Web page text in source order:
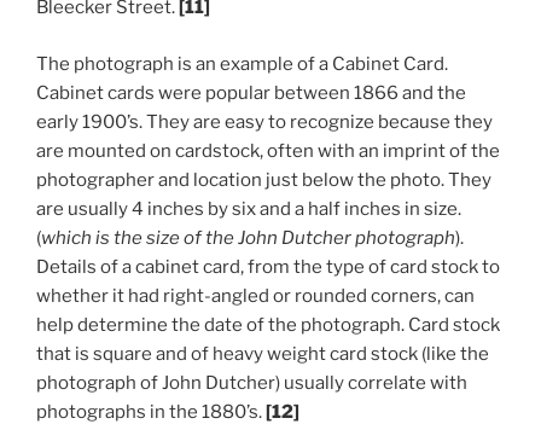
Bleecker Street.[11]
The photograph is an example of a Cabinet Card.
Cabinet cards were popular between 1866 and the
early 1900’s. They are easy to recognize because they
are mounted on cardstock, often with an imprint of the
photographer and location just below the photo. They
are usually 4 inches by six and a half inches in size.
(which is the size of the John Dutcher photograph).
Details of a cabinet card, from the type of card stock to
whether it had right-angled or rounded corners, can
help determine the date of the photograph. Card stock
that is square and of heavy weight card stock (like the
photograph of John Dutcher) usually correlate with
photographs in the 1880’s.[12]